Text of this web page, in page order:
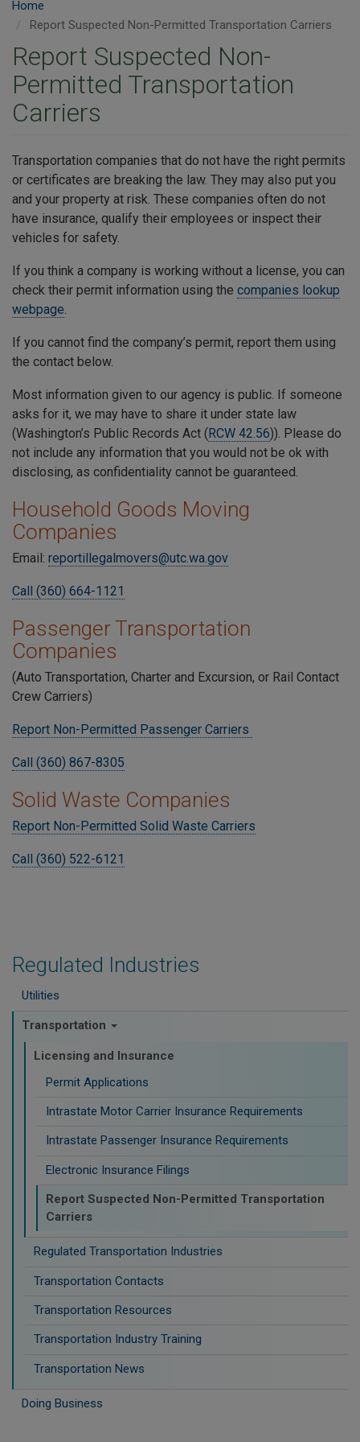
Regulated Industries
Utilities
Transportation
Licensing and Insurance
Permit Applications
Intrastate Motor Carrier Insurance Requirements
Intrastate Passenger Insurance Requirements
Electronic Insurance Filings
Report Suspected Non-Permitted Transportation
Carriers
Regulated Transportation Industries
Transportation Contacts
Transportation Resources
Transportation Industry Training
Transportation News
Doing Business
Home
Report Suspected Non-Permitted Transportation Carriers
Report Suspected Non-
Permitted Transportation
Carriers
Transportation companies that do not have the right permits
or certificates are breaking the law. They may also put you
and your property at risk. These companies often do not
have insurance, qualify their employees or inspect their
vehicles for safety.
If you think a company is working without a license, you can
check their permit information using the companies lookup
webpage.
If you cannot find the company’s permit, report them using
the contact below.
Most information given to our agency is public. If someone
asks for it, we may have to share it under state law
(Washington’s Public Records Act ( RCW 42.56)). Please do
not include any information that you would not be ok with
disclosing, as confidentiality cannot be guaranteed.
Household Goods Moving
Companies
Email: reportillegalmovers@utc.wa.gov
Call (360) 664-1121
Passenger Transportation
Companies
(Auto Transportation, Charter and Excursion, or Rail Contact
Crew Carriers)
Report Non-Permitted Passenger Carriers
Call (360) 867-8305
Solid Waste Companies
Report Non-Permitted Solid Waste Carriers
Call (360) 522-6121